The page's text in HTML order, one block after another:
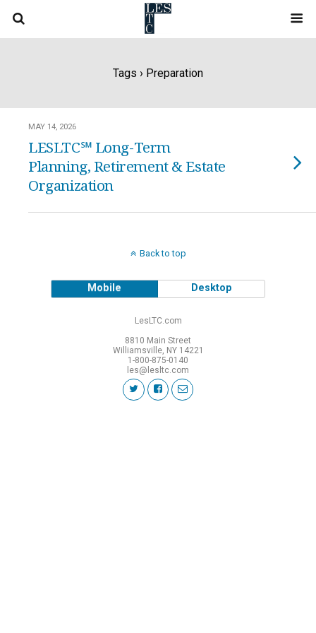
Tags › Preparation
MAY 14, 2026
LESLTC℠ Long-Term
Planning, Retirement & Estate
Organization
Back to top
Mobile Desktop
LesLTC.com
8810 Main Street
Williamsville, NY 14221
1-800-875-0140
les@lesltc.com